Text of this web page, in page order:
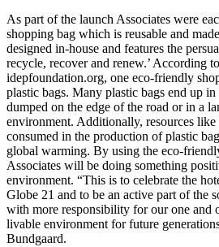
As part of the launch Associates were
shopping bag which is reusable and
designed in-house and features the
recycle, recover and renew.’ According
idepfoundation.org, one eco-friendly
plastic bags. Many plastic bags end up in
dumped on the edge of the road or in a
environment. Additionally, resources
consumed in the production of plastic
global warming. By using the eco-
Associates will be doing something
environment. “This is to celebrate the
Globe 21 and to be an active part of the
with more responsibility for our one and
livable environment for future
Bundgaard.